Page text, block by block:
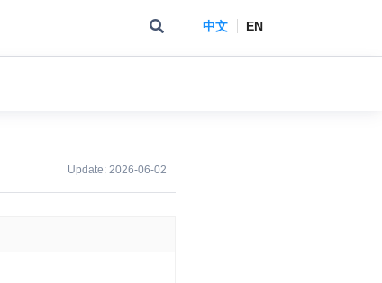
中文 EN
Update: 2026-06-02